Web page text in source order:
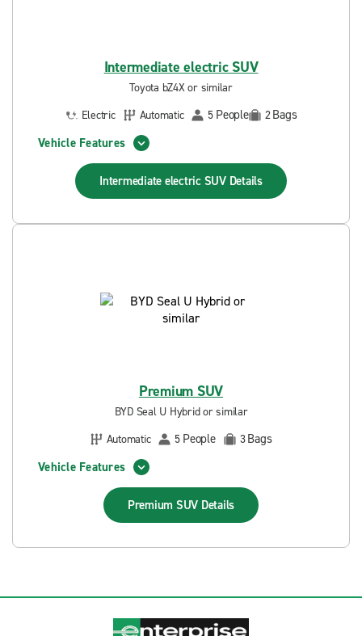
Intermediate electric SUV
Toyota bZ4X or similar
Electric
Automatic 5 People 2Bags
Vehicle Features
Intermediate electric SUV Details
Premium SUV
BYD Seal U Hybrid or similar
Automatic
5 People 3Bags
Vehicle Features
Premium SUV Details